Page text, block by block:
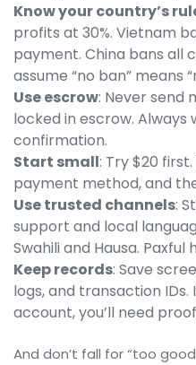
Know your country’s
profits at 30%. Vietnam
payment. China bans all
assume “no ban” means
Use escrow: Never send
locked in escrow.
confirmation.
Start small: Try $20
payment method, and
Use trusted channels:
support and local
Swahili and Hausa. Paxful
Keep records: Save
logs, and transaction
account, you’ll need
And don’t fall for “too